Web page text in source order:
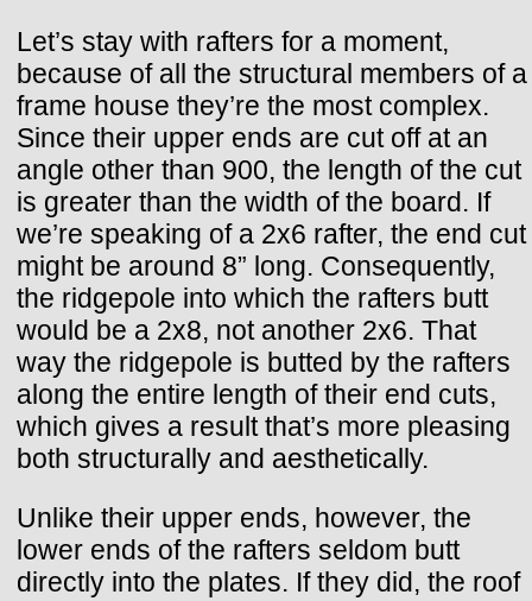
Let’s stay with rafters for a moment,
because of all the structural members of a
frame house they’re the most complex.
Since their upper ends are cut off at an
angle other than 900, the length of the cut
is greater than the width of the board. If
we’re speaking of a 2x6 rafter, the end cut
might be around 8” long. Consequently,
the ridgepole into which the rafters butt
would be a 2x8, not another 2x6. That
way the ridgepole is butted by the rafters
along the entire length of their end cuts,
which gives a result that’s more pleasing
both structurally and aesthetically.
Unlike their upper ends, however, the
lower ends of the rafters seldom butt
directly into the plates. If they did, the roof